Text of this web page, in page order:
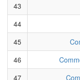
43
44
45
46
47